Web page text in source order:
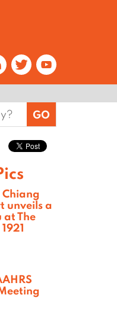
unveils a
at The